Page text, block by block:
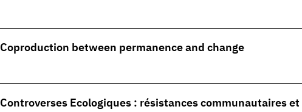
Coproduction between permanence and change
Controverses Ecologiques : résistances communautaires et